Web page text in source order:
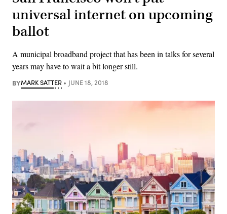
universal internet on upcoming
ballot
A municipal broadband project that has been in talks for several
years may have to wait a bit longer still.
BYMARK SATTER JUNE 18, 2018